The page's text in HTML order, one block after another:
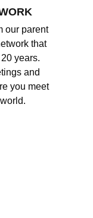
our parent
that
years.
and
you meet